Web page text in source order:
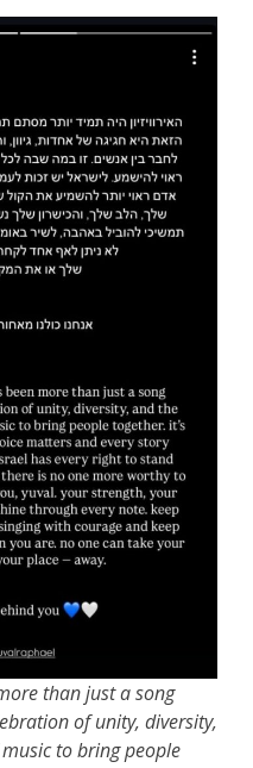
than just a song
of unity, diversity,
to bring people